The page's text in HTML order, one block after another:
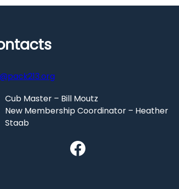
Cub Master – Bill Moutz
New Membership Coordinator – Heather
Staab
Facebook